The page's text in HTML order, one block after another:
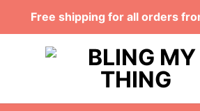
Free shipping for all orders